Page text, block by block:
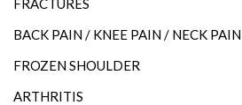
BACK PAIN / KNEE PAIN / NECK PAIN
FROZEN SHOULDER
ARTHRITIS